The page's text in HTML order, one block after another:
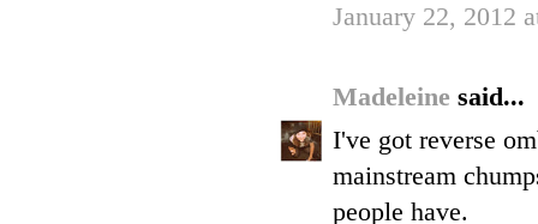
January 22, 2012
Madeleine said...
I've got reverse
mainstream
people have.